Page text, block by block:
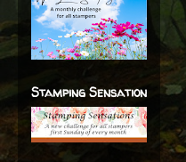
Stamping Sensation